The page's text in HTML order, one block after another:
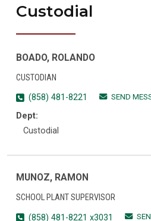
Custodial
BOADO, ROLANDO
CUSTODIAN
(858) 481-8221
SEND
Dept:
Custodial
MUNOZ, RAMON
SCHOOL PLANT SUPERVISOR
(858) 481-8221 x3031